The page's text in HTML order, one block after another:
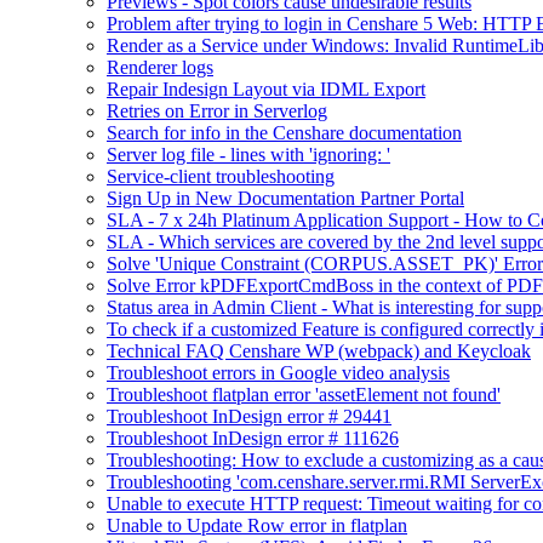
Problem after trying to login in Censhare 5 Web: HTTP
Render as a Service under Windows: Invalid
Renderer logs
Repair Indesign Layout via IDML Export
Retries on Error in Serverlog
Search for info in the Censhare documentation
Server log file - lines with 'ignoring: '
Service-client troubleshooting
Sign Up in New Documentation Partner Portal
SLA - 7 x 24h Platinum Application Support - How to
SLA - Which services are covered by the 2nd level
Solve 'Unique Constraint (CORPUS.ASSET_PK)'
Solve Error kPDFExportCmdBoss in the context of
Status area in Admin Client - What is interesting for
To check if a customized Feature is configured
Technical FAQ Censhare WP (webpack) and Keycloak
Troubleshoot errors in Google video analysis
Troubleshoot flatplan error 'assetElement not found'
Troubleshoot InDesign error # 29441
Troubleshoot InDesign error # 111626
Troubleshooting: How to exclude a customizing as a
Troubleshooting 'com.censhare.server.rmi.RMI
Unable to execute HTTP request: Timeout waiting for
Unable to Update Row error in flatplan